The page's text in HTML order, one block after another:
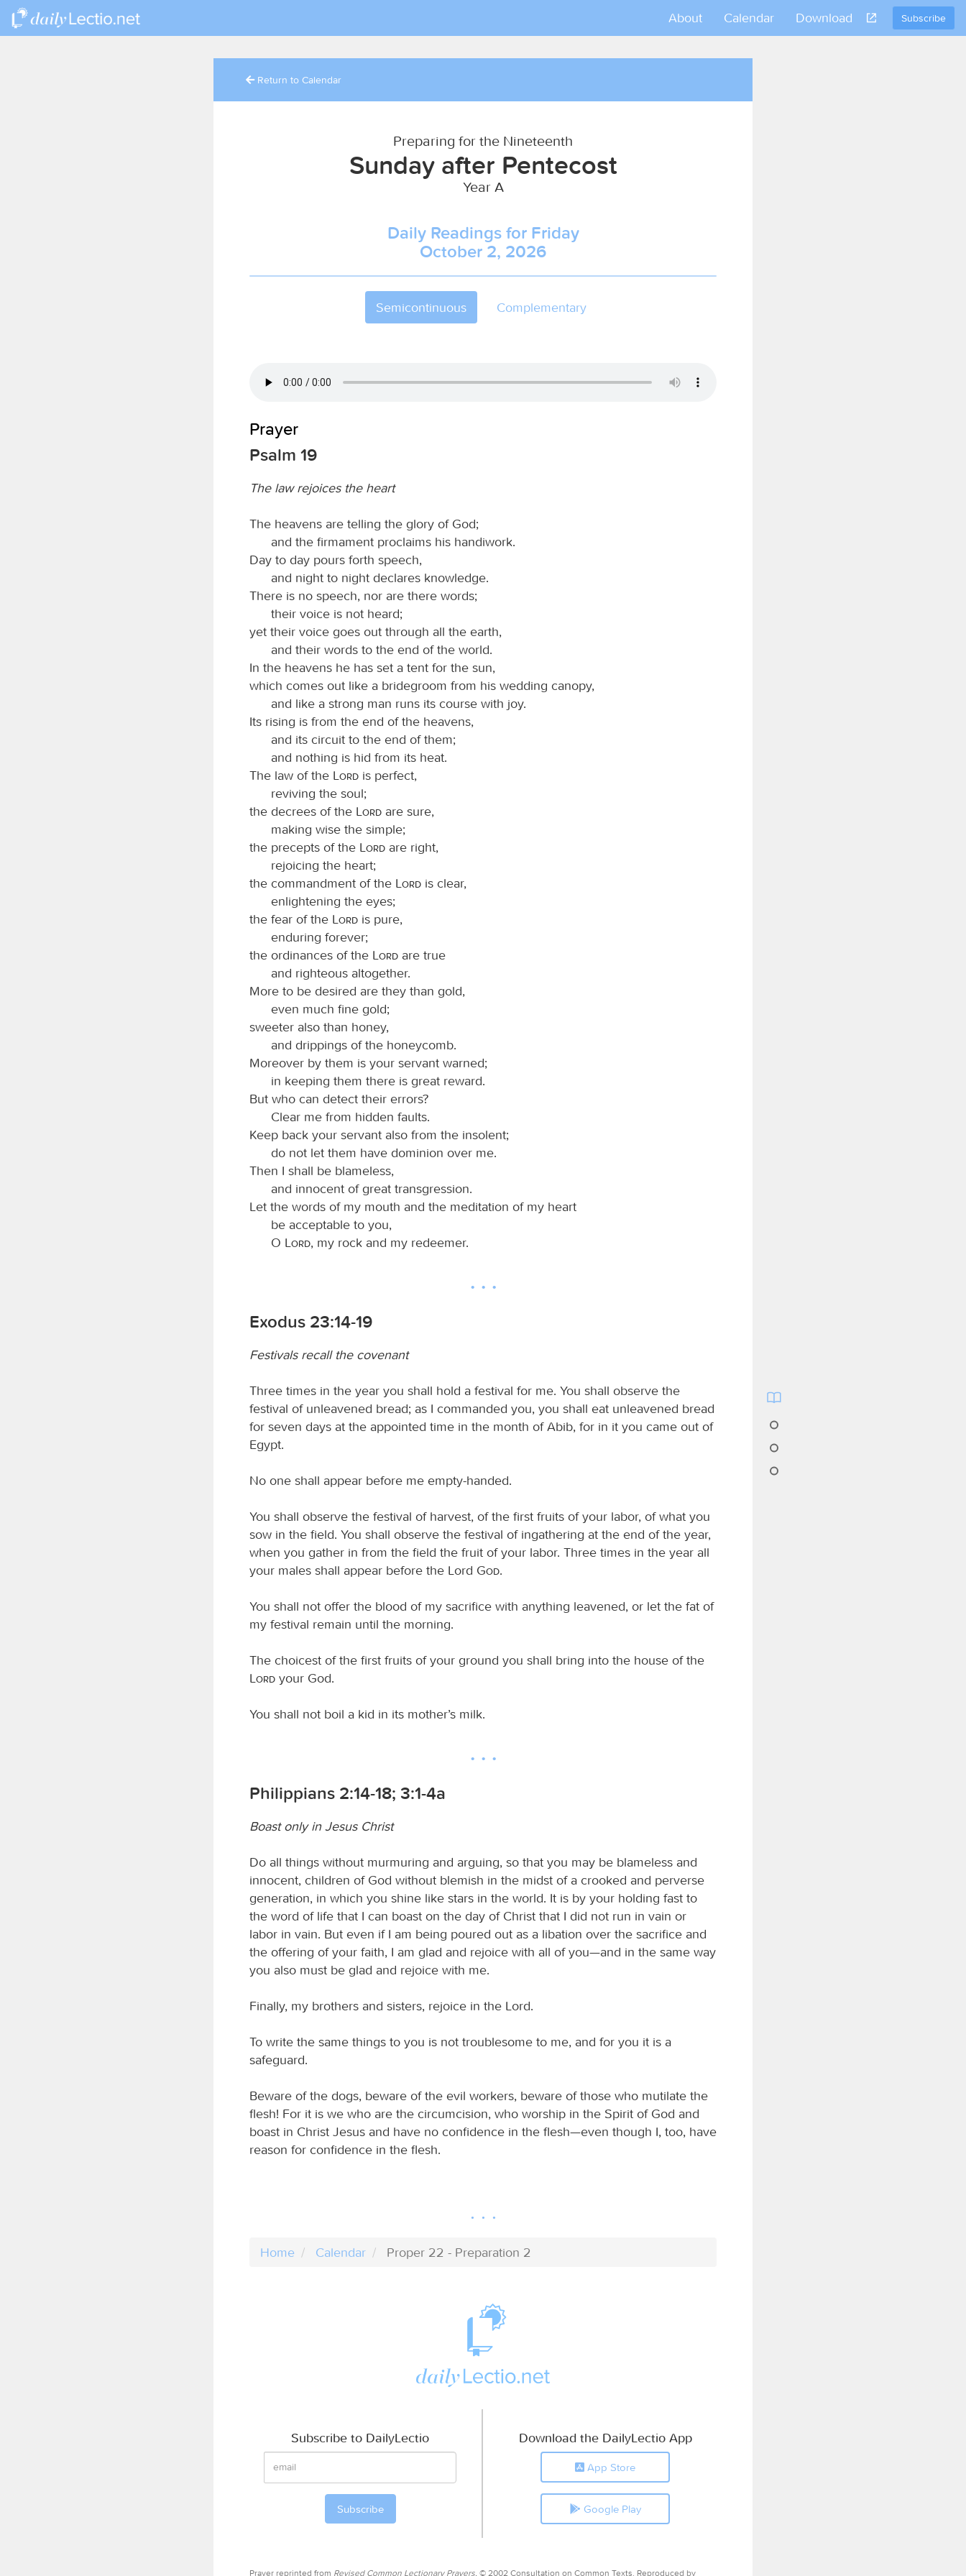
Subscribe
About Calendar Download
Return to Calendar
Preparing for the Nineteenth
Sunday after Pentecost
Year A
Daily Readings for Friday
October 2, 2026
Semicontinuous Complementary
Prayer
Psalm 19
The law rejoices the heart
The heavens are telling the glory of God;
and the firmament proclaims his handiwork.
Day to day pours forth speech,
and night to night declares knowledge.
There is no speech, nor are there words;
their voice is not heard;
yet their voice goes out through all the earth,
and their words to the end of the world.
In the heavens he has set a tent for the sun,
which comes out like a bridegroom from his wedding canopy,
and like a strong man runs its course with joy.
Its rising is from the end of the heavens,
and its circuit to the end of them;
and nothing is hid from its heat.
The law of the
Lord is perfect,
reviving the soul;
the decrees of the
Lord are sure,
making wise the simple;
the precepts of the
Lord are right,
rejoicing the heart;
the commandment of the
Lord is clear,
enlightening the eyes;
the fear of the
Lord is pure,
enduring forever;
the ordinances of the
Lord are true
and righteous altogether.
More to be desired are they than gold,
even much fine gold;
sweeter also than honey,
and drippings of the honeycomb.
Moreover by them is your servant warned;
in keeping them there is great reward.
But who can detect their errors?
Clear me from hidden faults.
Keep back your servant also from the insolent;
do not let them have dominion over me.
Then I shall be blameless,
and innocent of great transgression.
Let the words of my mouth and the meditation of my heart
be acceptable to you,
O
Lord, my rock and my redeemer.
Exodus 23:14-19
Festivals recall the covenant
Three times in the year you shall hold a festival for me. You shall observe the
festival of unleavened bread; as I commanded you, you shall eat unleavened bread
for seven days at the appointed time in the month of Abib, for in it you came out of
Egypt.
No one shall appear before me empty-handed.
You shall observe the festival of harvest, of the first fruits of your labor, of what you
sow in the field. You shall observe the festival of ingathering at the end of the year,
when you gather in from the field the fruit of your labor. Three times in the year all
your males shall appear before the Lord
God.
You shall not offer the blood of my sacrifice with anything leavened, or let the fat of
my festival remain until the morning.
The choicest of the first fruits of your ground you shall bring into the house of the
Lord your God.
You shall not boil a kid in its mother’s milk.
Philippians 2:14-18; 3:1-4a
Boast only in Jesus Christ
Do all things without murmuring and arguing, so that you may be blameless and
innocent, children of God without blemish in the midst of a crooked and perverse
generation, in which you shine like stars in the world. It is by your holding fast to
the word of life that I can boast on the day of Christ that I did not run in vain or
labor in vain. But even if I am being poured out as a libation over the sacrifice and
the offering of your faith, I am glad and rejoice with all of you—and in the same way
you also must be glad and rejoice with me.
Finally, my brothers and sisters, rejoice in the Lord.
To write the same things to you is not troublesome to me, and for you it is a
safeguard.
Beware of the dogs, beware of the evil workers, beware of those who mutilate the
flesh! For it is we who are the circumcision, who worship in the Spirit of God and
boast in Christ Jesus and have no confidence in the flesh—even though I, too, have
reason for confidence in the flesh.
Home Calendar Proper 22 - Preparation 2
Subscribe to DailyLectio Download the DailyLectio App
App Store
Google Play
Prayer reprinted from Revised Common Lectionary Prayers, © 2002 Consultation on Common Texts. Reproduced by